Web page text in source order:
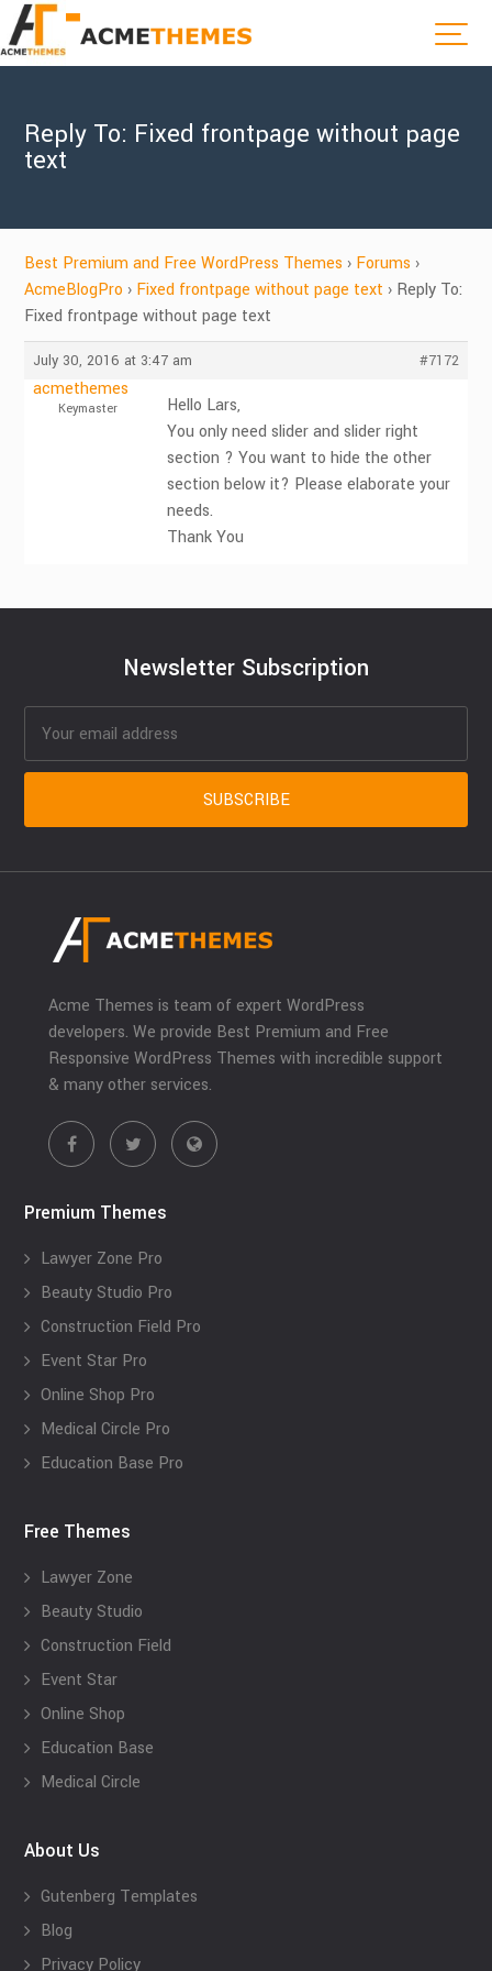
Reply To: Fixed frontpage without page
text
Best Premium and Free WordPress Themes › Forums ›
AcmeBlogPro › Fixed frontpage without page text › Reply To:
Fixed frontpage without page text
July 30, 2016 at 3:47 am #7172
acmethemes
Keymaster
Hello Lars,
You only need slider and slider right
section ? You want to hide the other
section below it? Please elaborate your
needs.
Thank You
Newsletter Subscription
Acme Themes is team of expert WordPress
developers. We provide Best Premium and Free
Responsive WordPress Themes with incredible support
& many other services.
Premium Themes
Lawyer Zone Pro
Beauty Studio Pro
Construction Field Pro
Event Star Pro
Online Shop Pro
Medical Circle Pro
Education Base Pro
Free Themes
Lawyer Zone
Beauty Studio
Construction Field
Event Star
Online Shop
Education Base
Medical Circle
About Us
Gutenberg Templates
Blog
Privacy Policy